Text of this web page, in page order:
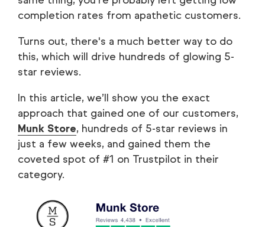
completion rates from apathetic customers.
Turns out, there's a much better way to do
this, which will drive hundreds of glowing 5-
star reviews.
In this article, we’ll show you the exact
approach that gained one of our customers,
Munk Store, hundreds of 5-star reviews in
just a few weeks, and gained them the
coveted spot of #1 on Trustpilot in their
category.